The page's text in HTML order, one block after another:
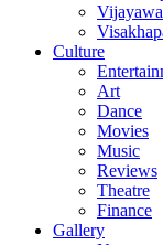
Culture
Art
Dance
Movies
Music
Reviews
Theatre
Finance
Gallery